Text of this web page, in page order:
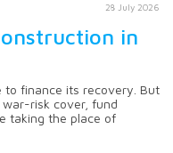
28 July 2026
in
to finance its recovery. But
risk cover, fund
taking the place of